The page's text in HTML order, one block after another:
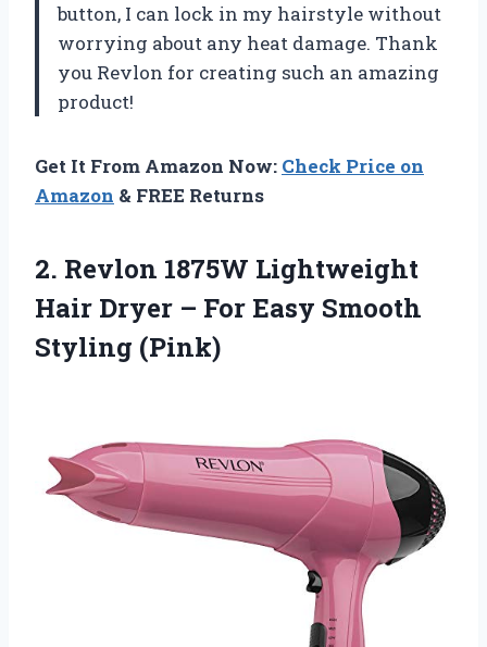
button, I can lock in my hairstyle without
worrying about any heat damage. Thank
you Revlon for creating such an amazing
product!
Get It From Amazon Now: Check Price on
Amazon & FREE Returns
2. Revlon 1875W Lightweight
Hair Dryer – For Easy Smooth
Styling (Pink)